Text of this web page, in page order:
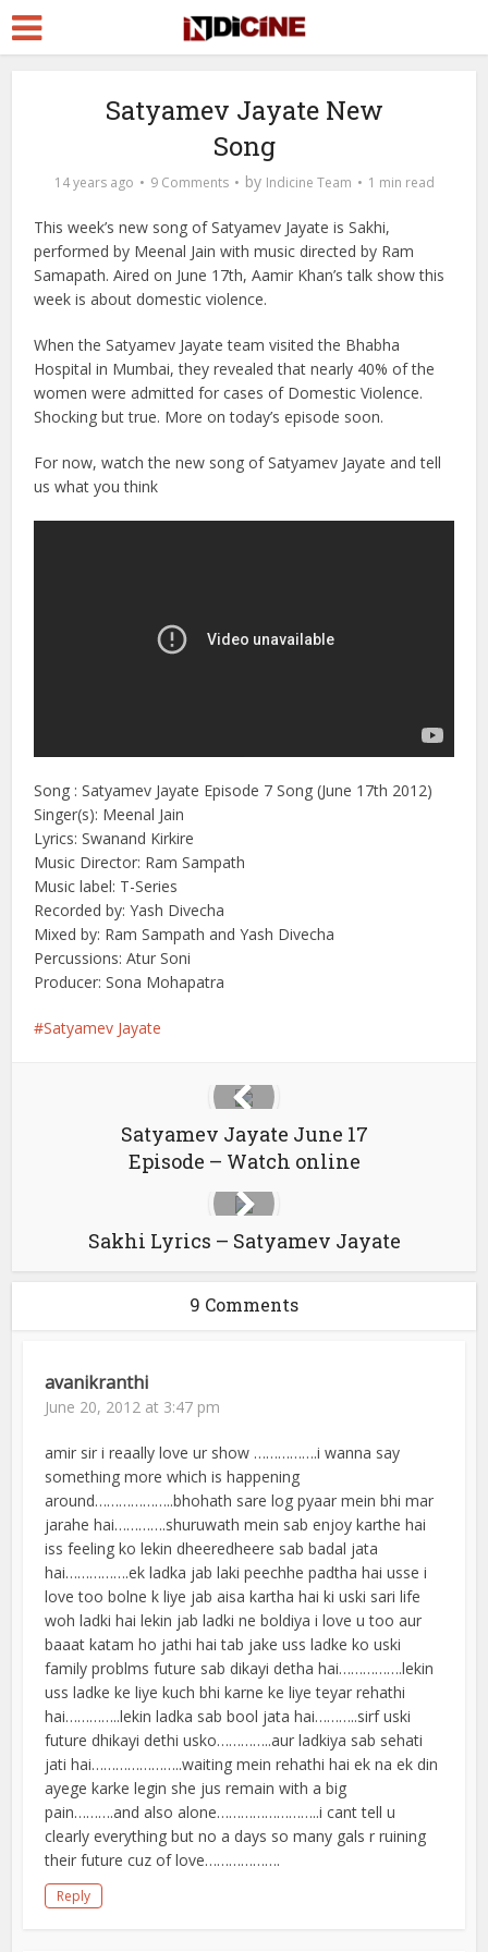
Satyamev Jayate New
Song
14 years ago 9 Comments by Indicine Team 1 min read
This week’s new song of Satyamev Jayate is Sakhi,
performed by Meenal Jain with music directed by Ram
Samapath. Aired on June 17th, Aamir Khan’s talk show this
week is about domestic violence.
When the Satyamev Jayate team visited the Bhabha
Hospital in Mumbai, they revealed that nearly 40% of the
women were admitted for cases of Domestic Violence.
Shocking but true. More on today’s episode soon.
For now, watch the new song of Satyamev Jayate and tell
us what you think
Song : Satyamev Jayate Episode 7 Song (June 17th 2012)
Singer(s): Meenal Jain
Lyrics: Swanand Kirkire
Music Director: Ram Sampath
Music label: T-Series
Recorded by: Yash Divecha
Mixed by: Ram Sampath and Yash Divecha
Percussions: Atur Soni
Producer: Sona Mohapatra
Satyamev Jayate
Satyamev Jayate June 17
Episode – Watch online
Sakhi Lyrics – Satyamev Jayate
9 Comments
avanikranthi
June 20, 2012 at 3:47 pm
amir sir i reaally love ur show …………….i wanna say
something more which is happening
around………………..bhohath sare log pyaar mein bhi mar
jarahe hai………….shuruwath mein sab enjoy karthe hai
iss feeling ko lekin dheeredheere sab badal jata
hai…………….ek ladka jab laki peechhe padtha hai usse i
love too bolne k liye jab aisa kartha hai ki uski sari life
woh ladki hai lekin jab ladki ne boldiya i love u too aur
baaat katam ho jathi hai tab jake uss ladke ko uski
family problms future sab dikayi detha hai…………….lekin
uss ladke ke liye kuch bhi karne ke liye teyar rehathi
hai…………..lekin ladka sab bool jata hai………..sirf uski
future dhikayi dethi usko…………..aur ladkiya sab sehati
jati hai…………………..waiting mein rehathi hai ek na ek din
ayege karke legin she jus remain with a big
pain……….and also alone……………………..i cant tell u
clearly everything but no a days so many gals r ruining
their future cuz of love……………….
Reply